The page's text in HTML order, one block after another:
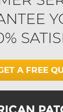
A FREE